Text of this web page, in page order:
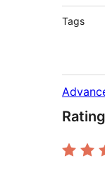
Tags